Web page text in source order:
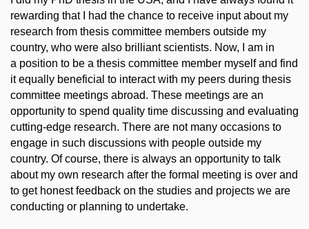
rewarding that I had the chance to receive input about my
research from thesis committee members outside my
country, who were also brilliant scientists. Now, I am in
a position to be a thesis committee member myself and find
it equally beneficial to interact with my peers during thesis
committee meetings abroad. These meetings are an
opportunity to spend quality time discussing and evaluating
cutting-edge research. There are not many occasions to
engage in such discussions with people outside my
country. Of course, there is always an opportunity to talk
about my own research after the formal meeting is over and
to get honest feedback on the studies and projects we are
conducting or planning to undertake.